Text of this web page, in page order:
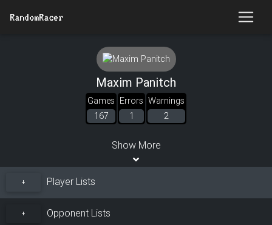
RandomRacer
Maxim Panitch
Games
167
Errors
1
Warnings
2
Show More
+ Player Lists
+ Opponent Lists